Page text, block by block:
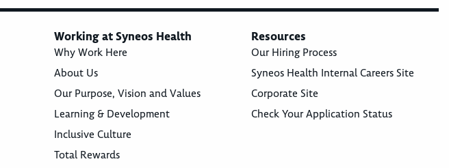
Working at Syneos Health
Why Work Here
About Us
Our Purpose, Vision and Values
Learning & Development
Inclusive Culture
Total Rewards
Resources
Our Hiring Process
Syneos Health Internal Careers Site
Corporate Site
Check Your Application Status